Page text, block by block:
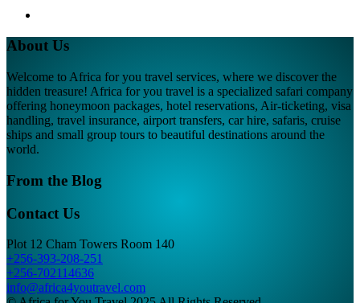
About Us
Welcome to Africa for you travel services, where we discover the
hidden treasure! Africa for you travel is a specialized safari company
offering honeymoon packages, hotel reservations, Air-ticketing, visa
handling, travel insurance, airport transfers, car hire, safaris, cruise
ships and small group tours to beautiful destinations around the
world.
From the Blog
Contact Us
Plot 12 Cham Towers Room 140
+256-393-208-251
+256-702114636
info@africa4youtravel.com